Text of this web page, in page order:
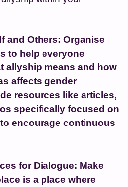
and Others: Organise
to help everyone
allyship means and how
affects gender
resources like articles,
specifically focused on
encourage continuous
for Dialogue: Make
is a place where